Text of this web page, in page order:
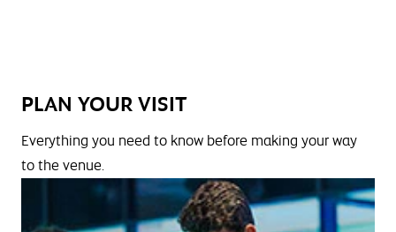
PLAN YOUR VISIT
Everything you need to know before making your way
to the venue.